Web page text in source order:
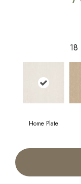
18
Home Plate